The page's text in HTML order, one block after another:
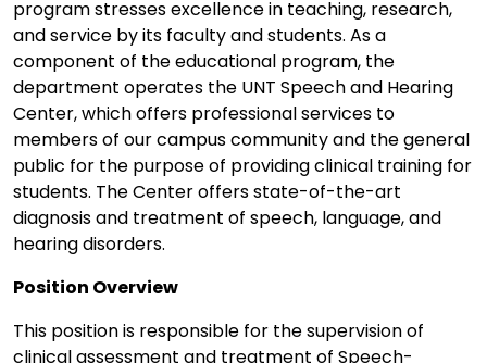
program stresses excellence in teaching, research,
and service by its faculty and students. As a
component of the educational program, the
department operates the UNT Speech and Hearing
Center, which offers professional services to
members of our campus community and the general
public for the purpose of providing clinical training for
students. The Center offers state-of-the-art
diagnosis and treatment of speech, language, and
hearing disorders.
Position Overview
This position is responsible for the supervision of
clinical assessment and treatment of Speech-